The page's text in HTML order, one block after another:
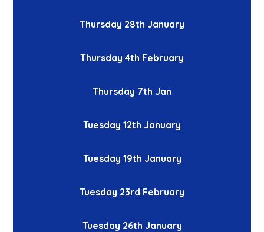
Thursday 28th January
Thursday 4th February
Thursday 7th Jan
Tuesday 12th January
Tuesday 19th January
Tuesday 23rd February
Tuesday 26th January